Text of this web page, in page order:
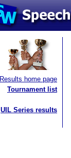
Results home page
Tournament list
UIL Series results